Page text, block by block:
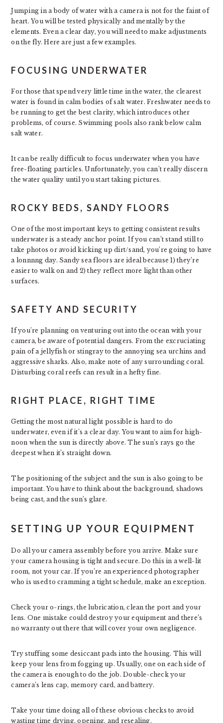
Jumping in a body of water with a camera is not for the faint of
heart. You will be tested physically and mentally by the
elements. Even a clear day, you will need to make adjustments
on the fly. Here are just a few examples.
FOCUSING UNDERWATER
For those that spend very little time in the water, the clearest
water is found in calm bodies of salt water. Freshwater needs to
be running to get the best clarity, which introduces other
problems, of course. Swimming pools also rank below calm
salt water.
It can be really difficult to focus underwater when you have
free-floating particles. Unfortunately, you can’t really discern
the water quality until you start taking pictures.
ROCKY BEDS, SANDY FLOORS
One of the most important keys to getting consistent results
underwater is a steady anchor point. If you can’t stand still to
take photos or avoid kicking up dirt/sand, you’re going to have
a lonnnng day. Sandy sea floors are ideal because 1) they’re
easier to walk on and 2) they reflect more light than other
surfaces.
SAFETY AND SECURITY
If you’re planning on venturing out into the ocean with your
camera, be aware of potential dangers. From the excruciating
pain of a jellyfish or stingray to the annoying sea urchins and
aggressive sharks. Also, make note of any surrounding coral.
Disturbing coral reefs can result in a hefty fine.
RIGHT PLACE, RIGHT TIME
Getting the most natural light possible is hard to do
underwater, even if it’s a clear day. You want to aim for high-
noon when the sun is directly above. The sun’s rays go the
deepest when it’s straight down.
The positioning of the subject and the sun is also going to be
important. You have to think about the background, shadows
being cast, and the sun’s glare.
SETTING UP YOUR EQUIPMENT
Do all your camera assembly before you arrive. Make sure
your camera housing is tight and secure. Do this in a well-lit
room, not your car. If you’re an experienced photographer
who is used to cramming a tight schedule, make an exception.
Check your o-rings, the lubrication, clean the port and your
lens. One mistake could destroy your equipment and there’s
no warranty out there that will cover your own negligence.
Try stuffing some desiccant pads into the housing. This will
keep your lens from fogging up. Usually, one on each side of
the camera is enough to do the job. Double-check your
camera’s lens cap, memory card, and battery.
Take your time doing all of these obvious checks to avoid
wasting time drying, opening, and resealing.